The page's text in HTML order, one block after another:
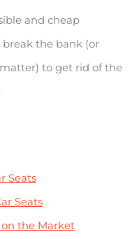
and cheap
break the bank (or
to get rid of the
Seats
Seats
the Market